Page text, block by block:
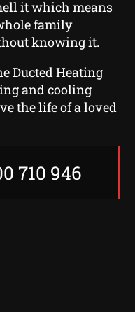
it which means
family
knowing it.
Ducted Heating
and cooling
the life of a loved
710 946